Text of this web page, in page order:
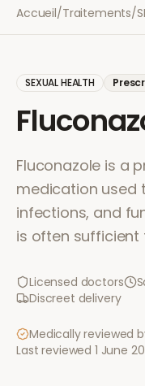
Accueil/Traitements/
SEXUAL HEALTH
Fluconazole is a
medication used
infections, and
is often sufficient
Licensed doctors
Discreet delivery
Medically reviewed
Last reviewed 1 June